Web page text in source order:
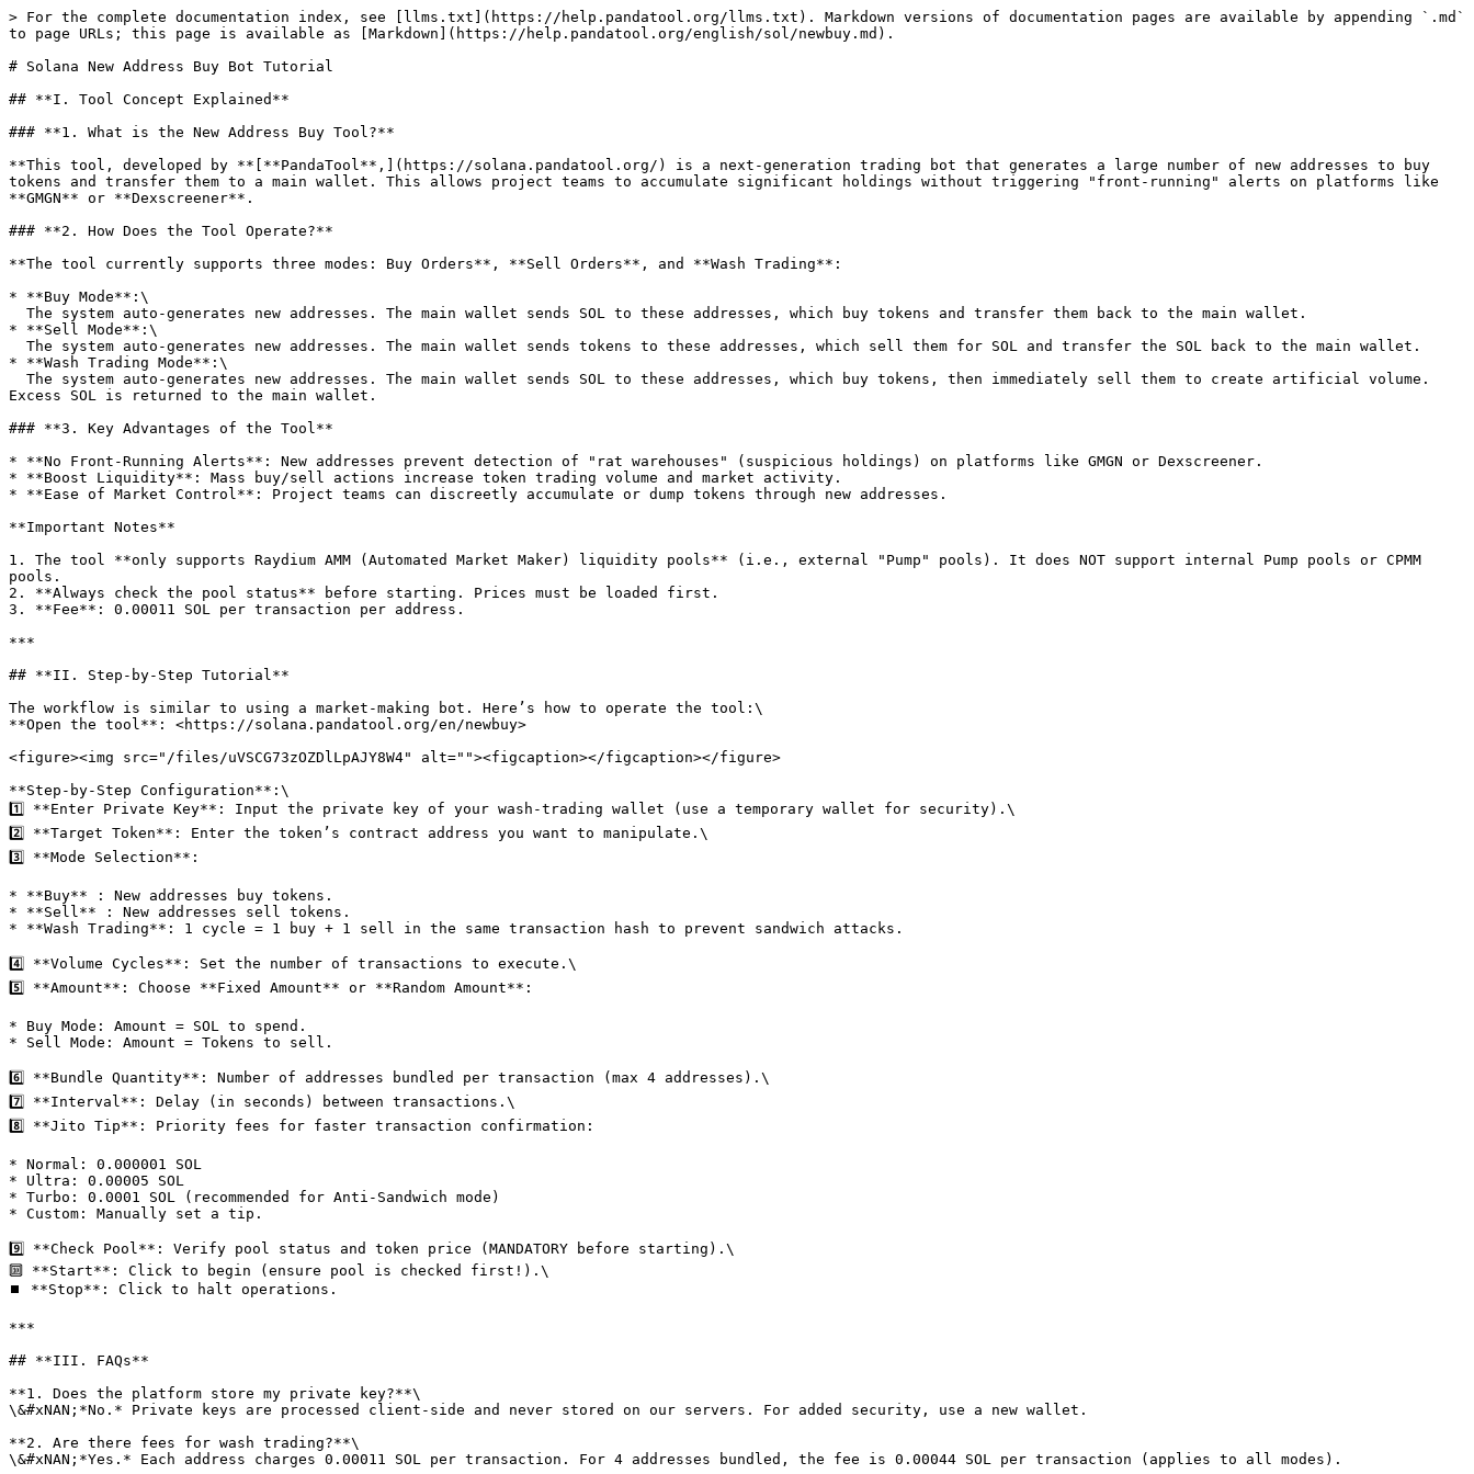
> For the complete documentation index, see [llms.txt](https://help.pandatool.org/llms.txt). Markdown versions of documentation pages are available by appending `.md`
to page URLs; this page is available as [Markdown](https://help.pandatool.org/english/sol/newbuy.md).
# Solana New Address Buy Bot Tutorial
## **I. Tool Concept Explained**​
### **1. What is the New Address Buy Tool?​**
**This tool, developed by ​**[**PandaTool**,](https://solana.pandatool.org/) is a next-generation trading bot that generates a large number of new addresses to buy
tokens and transfer them to a main wallet. This allows project teams to accumulate significant holdings without triggering "front-running" alerts on platforms like ​
**GMGN**​ or ​**Dexscreener**.
### **2. How Does the Tool Operate?​**
**The tool currently supports three modes: ​Buy Orders**, ​**Sell Orders**, and ​**Wash Trading**:
* ​**Buy Mode**:\
* ​**Sell Mode**:\
* ​**Wash Trading Mode**:\
Excess SOL is returned to the main wallet.
### **3. Key Advantages of the Tool**​
* ​**No Front-Running Alerts**: New addresses prevent detection of "rat warehouses" (suspicious holdings) on platforms like GMGN or Dexscreener.
* ​**Boost Liquidity**: Mass buy/sell actions increase token trading volume and market activity.
* ​**Ease of Market Control**: Project teams can discreetly accumulate or dump tokens through new addresses.
**Important Notes**​
1. The tool ​**only supports Raydium AMM (Automated Market Maker) liquidity pools**​ (i.e., external "Pump" pools). It does NOT support internal Pump pools or CPMM
pools.
2. ​**Always check the pool status**​ before starting. Prices must be loaded first.
3. ​**Fee**: 0.00011 SOL per transaction per address.
***
## ​**II. Step-by-Step Tutorial**​
The workflow is similar to using a market-making bot. Here’s how to operate the tool:\
**Open the tool**: <https://solana.pandatool.org/en/newbuy>
<figure><img src="/files/uVSCG73zOZDlLpAJY8W4" alt=""><figcaption></figcaption></figure>
**Step-by-Step Configuration**:\
1️⃣ ​**Enter Private Key**: Input the private key of your wash-trading wallet (use a temporary wallet for security).\
2️⃣ ​**Target Token**: Enter the token’s contract address you want to manipulate.\
3️⃣ ​**Mode Selection**:
* ​**Buy** : New addresses buy tokens.
* ​**Sell** : New addresses sell tokens.
* ​**Wash Trading**: 1 cycle = 1 buy + 1 sell in the same transaction hash to prevent sandwich attacks.
4️⃣ ​**Volume Cycles**: Set the number of transactions to execute.\
5️⃣ ​**Amount**: Choose ​**Fixed Amount**​ or ​**Random Amount**:
* Buy Mode: Amount = SOL to spend.
* Sell Mode: Amount = Tokens to sell.
6️⃣ ​**Bundle Quantity**: Number of addresses bundled per transaction (max 4 addresses).\
7️⃣ ​**Interval**: Delay (in seconds) between transactions.\
8️⃣ ​**Jito Tip**: Priority fees for faster transaction confirmation:
* Normal: 0.000001 SOL
* Ultra: 0.00005 SOL
* Turbo: 0.0001 SOL (recommended for Anti-Sandwich mode)
* Custom: Manually set a tip.
9️⃣ ​**Check Pool**: Verify pool status and token price (MANDATORY before starting).\
🔟 ​**Start**: Click to begin (ensure pool is checked first!).\
⏹️ ​**Stop**: Click to halt operations.
***
## ​**III. FAQs**​
**1. Does the platform store my private key?**\
\&#xNAN;*No.* Private keys are processed client-side and never stored on our servers. For added security, use a new wallet.
**2. Are there fees for wash trading?​**\
\&#xNAN;*Yes.* Each address charges ​0.00011 SOL per transaction. For 4 addresses bundled, the fee is ​0.00044 SOL per transaction​ (applies to all modes).